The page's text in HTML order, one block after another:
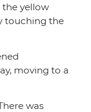
the yellow
touching the
moving to a
was